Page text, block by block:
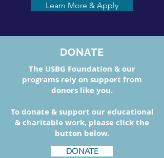
Learn More & Apply
DONATE
The USBG Foundation & our
programs rely on support from
donors like you.
To donate & support our educational
& charitable work, please click the
button below.
DONATE